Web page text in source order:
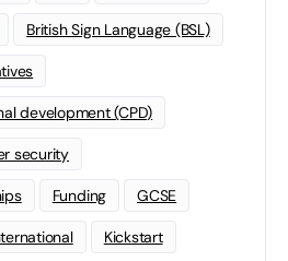
British Sign Language (BSL)
development (CPD)
security
Funding GCSE
Kickstart